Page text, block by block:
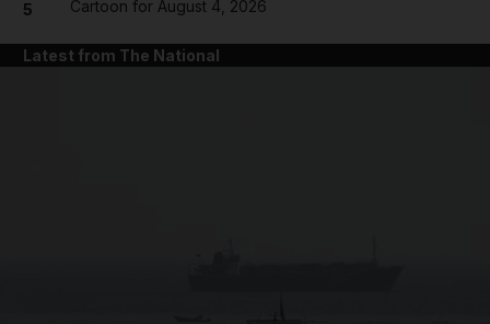
5 Cartoon for August 4, 2026
Latest from The National